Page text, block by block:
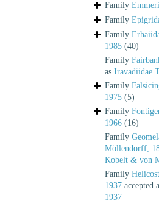
Family
Family
Family
1985 (40)
Family
as Iravadiidae
Family
1975 (5)
Family
1966 (16)
Family
Möllendorff,
Kobelt & von
Family
1937 accepted
1937